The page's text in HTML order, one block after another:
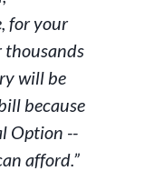
for your
thousands
will be
because
Option --
afford.”